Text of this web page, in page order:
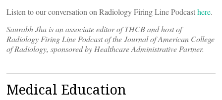
Listen to our conversation on Radiology Firing Line Podcasthere.
Saurabh Jha is an associate editor of THCB and host of
Radiology Firing Line Podcast of the Journal of American College
of Radiology, sponsored by Healthcare Administrative Partner.
Medical Education